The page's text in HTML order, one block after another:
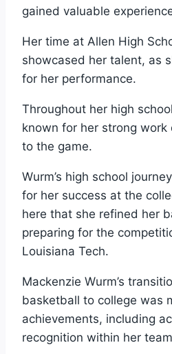
gained valuable
Her time at Allen High
showcased her talent, as
for her performance.
Throughout her high
known for her strong
to the game.
Wurm’s high school
for her success at the
here that she refined her
preparing for the
Louisiana Tech.
Mackenzie Wurm’s
basketball to college was
achievements, including
recognition within her